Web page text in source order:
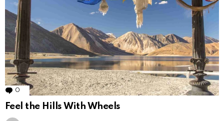
0 Comments
Feel the Hills With Wheels